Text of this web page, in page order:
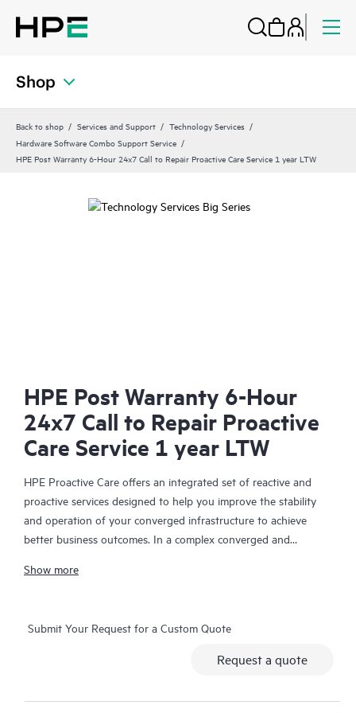
Shop
Back to shop Services and Support
Technology Services
Hardware Software Combo Support Service
HPE Post Warranty 6-Hour 24x7 Call to Repair Proactive Care Service 1 year LTW
HPE Post Warranty 6-Hour
24x7 Call to Repair Proactive
Care Service 1 year LTW
HPE Proactive Care offers an integrated set of reactive and
proactive services designed to help you improve the stability
and operation of your converged infrastructure to achieve
better business outcomes. In a complex converged and
together effectively. HPE Proactive Care has been specifically
hypervisors, storage, storage area networks (SANs), and
Show more
Submit Your Request for a Custom Quote
Request a quote